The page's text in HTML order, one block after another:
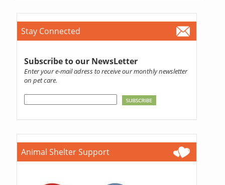
Stay Connected
Subscribe to our NewsLetter
Enter your e-mail adress to receive our monthly newsletter
on pet care.
Animal Shelter Support